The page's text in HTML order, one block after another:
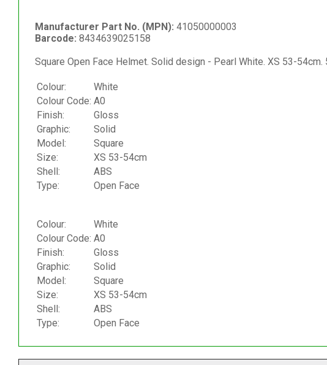
Manufacturer Part No. (MPN): 41050000003
Barcode: 8434639025158
Square Open Face Helmet. Solid design - Pearl White. XS 53-54cm.
Colour:
White
Colour Code: A0
Finish:
Gloss
Graphic:
Solid
Model:
Square
Size:
XS 53-54cm
Shell:
ABS
Type:
Open Face
Colour:
White
Colour Code: A0
Finish:
Gloss
Graphic:
Solid
Model:
Square
Size:
XS 53-54cm
Shell:
ABS
Type:
Open Face